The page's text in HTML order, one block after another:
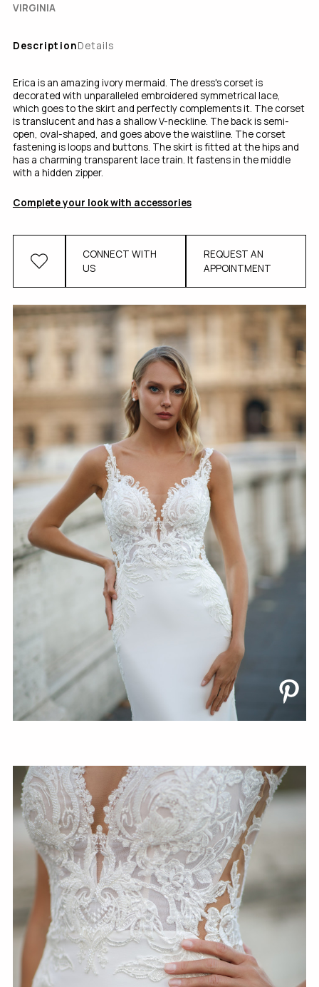
VIRGINIA
DescriptionDetails
Erica is an amazing ivory mermaid. The dress's corset is
decorated with unparalleled embroidered symmetrical lace,
which goes to the skirt and perfectly complements it. The corset
is translucent and has a shallow V-neckline. The back is semi-
open, oval-shaped, and goes above the waistline. The corset
fastening іs loops and buttons. The skirt is fitted at the hips and
has a charming transparent lace train. It fastens in the middle
with a hidden zipper.
Complete your look with accessories
CONNECT WITH
US
REQUEST AN
APPOINTMENT